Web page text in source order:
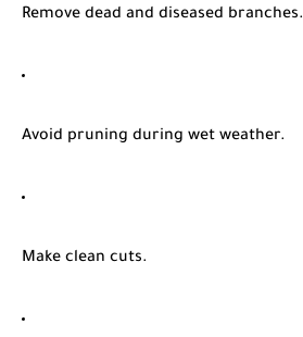
Remove dead and diseased branches.
Avoid pruning during wet weather.
Make clean cuts.